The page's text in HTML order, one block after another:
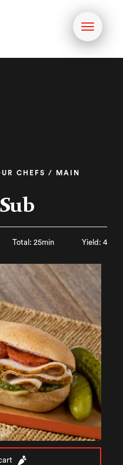
Toggle
CHEFS / MAIN
Total: 25min Yield: 4